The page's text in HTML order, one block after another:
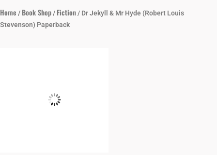
Home / Book Shop/ Fiction/ Dr Jekyll & Mr Hyde (Robert Louis
Stevenson) Paperback